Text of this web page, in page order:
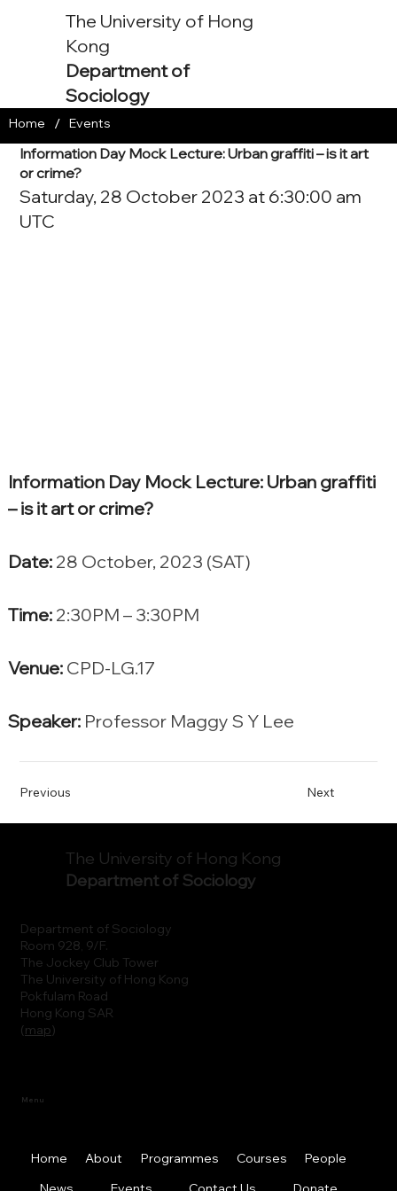
The University of Hong
Kong
Department of
Sociology
Information Day Mock Lecture: Urban graffiti – is it art
or crime?
Saturday, 28 October 2023 at 6:30:00 am
UTC
Home / Events
Information Day Mock Lecture: Urban graffiti
– is it art or crime?
Date: 28 October, 2023 (SAT)
Time: 2:30PM – 3:30PM
Venue: CPD-LG.17
Speaker: Professor Maggy S Y Lee
Previous Next
Department of Sociology
Room 928, 9/F.
The Jockey Club Tower
The University of Hong Kong
Pokfulam Road
Hong Kong SAR
(map)
The University of Hong Kong
Department of Sociology
Menu
Home About Programmes Courses
People